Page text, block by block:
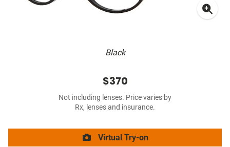
Black
$370
Not including lenses. Price varies by
Rx, lenses and insurance.
Virtual Try-on